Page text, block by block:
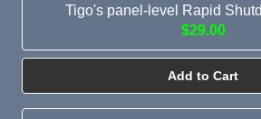
Tigo's panel-level Rapid
$29.00
Add to Cart